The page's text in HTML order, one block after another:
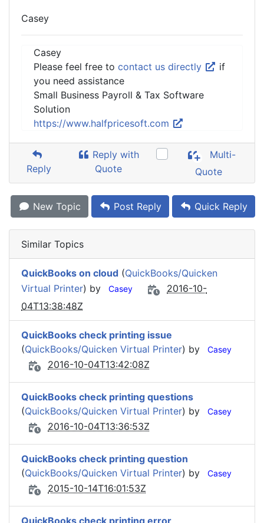
Casey
Casey
Please feel free to contact us directly
if
you need assistance
Small Business Payroll & Tax Software
Solution
https://www.halfpricesoft.com
Reply
Reply with
Quote
Multi-
Quote
New Topic Post Reply Quick Reply
Similar Topics
QuickBooks on cloud (QuickBooks/Quicken
Virtual Printer) by Casey
2016-10-
04T13:38:48Z
QuickBooks check printing issue
(QuickBooks/Quicken Virtual Printer) by Casey
2016-10-04T13:42:08Z
QuickBooks check printing questions
(QuickBooks/Quicken Virtual Printer) by Casey
2016-10-04T13:36:53Z
QuickBooks check printing question
(QuickBooks/Quicken Virtual Printer) by Casey
2015-10-14T16:01:53Z
QuickBooks check printing error